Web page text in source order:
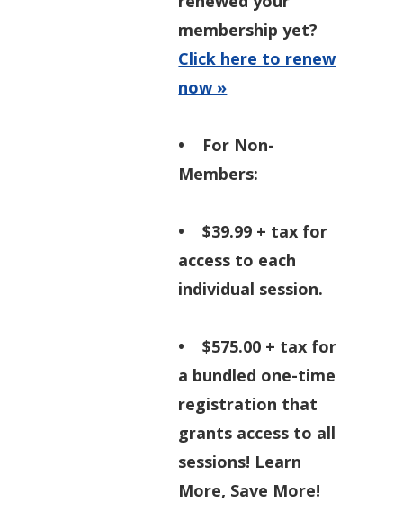
membership yet?
Click here to renew
now »
• For Non-
Members:
• $39.99 + tax for
access to each
individual session.
• $575.00 + tax for
a bundled one-time
registration that
grants access to all
sessions! Learn
More, Save More!